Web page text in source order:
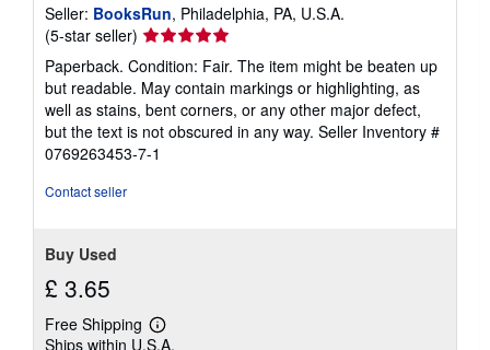
Seller: BooksRun, Philadelphia, PA, U.S.A.
(5-star seller) Seller
rating
5
out
of
5
stars
Paperback. Condition: Fair. The item might be beaten up
but readable. May contain markings or highlighting, as
well as stains, bent corners, or any other major defect,
but the text is not obscured in any way. Seller Inventory #
0769263453-7-1
Contact seller
Buy Used
£ 3.65
Free Shipping
Learn
Ships within U.S.A.